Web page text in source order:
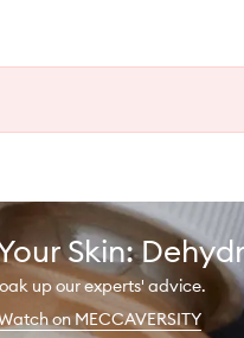
Skin:
up our experts' advice.
on MECCAVERSITY